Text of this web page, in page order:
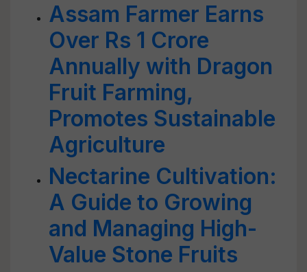
Assam Farmer Earns
Over Rs 1 Crore
Annually with Dragon
Fruit Farming,
Promotes Sustainable
Agriculture
Nectarine Cultivation:
A Guide to Growing
and Managing High-
Value Stone Fruits